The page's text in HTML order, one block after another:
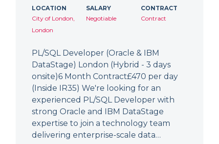
LOCATION
City of London,
London
SALARY
Negotiable
CONTRACT
Contract
PL/SQL Developer (Oracle & IBM
DataStage) London (Hybrid - 3 days
onsite)6 Month Contract£470 per day
(Inside IR35) We're looking for an
experienced PL/SQL Developer with
strong Oracle and IBM DataStage
expertise to join a technology team
delivering enterprise-scale data…